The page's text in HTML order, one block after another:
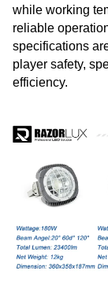
while working
reliable
specifications
player safety,
efficiency.